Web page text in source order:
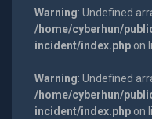
Warning: Undefined
/home/cyberhun/
incident/index.phpon
Warning: Undefined
/home/cyberhun/
incident/index.phpon